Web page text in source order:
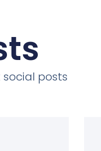
posts